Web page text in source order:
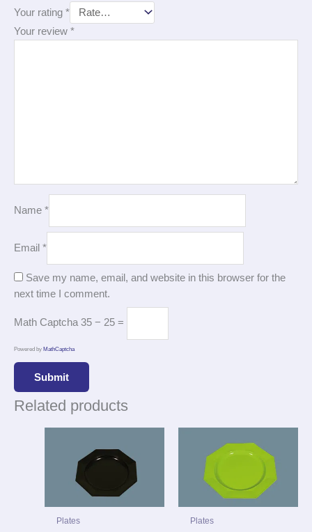
Your rating *
Your review *
Name *
Email *
Save my name, email, and website in this browser for the
next time I comment.
Math Captcha 35 − 25 =
Powered by MathCaptcha
Related products
Plates Plates